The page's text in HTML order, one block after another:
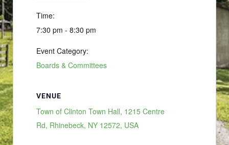
Time:
7:30 pm - 8:30 pm
Event Category:
Boards & Committees
VENUE
Town of Clinton Town Hall, 1215 Centre
Rd, Rhinebeck, NY 12572, USA